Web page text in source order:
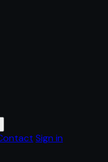
Sign in